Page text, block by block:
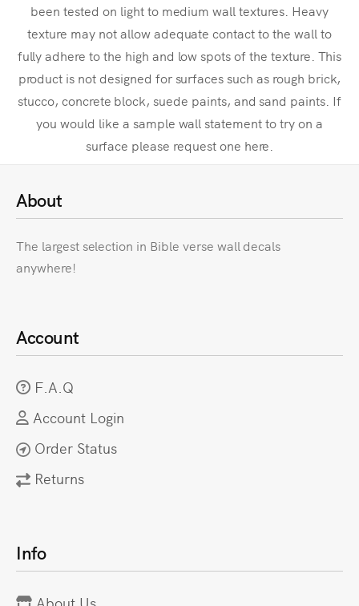
been tested on light to medium wall textures. Heavy
texture may not allow adequate contact to the wall to
fully adhere to the high and low spots of the texture. This
product is not designed for surfaces such as rough brick,
stucco, concrete block, suede paints, and sand paints. If
you would like a sample wall statement to try on a
surface please request one here.
About
The largest selection in Bible verse wall decals
anywhere!
Account
F.A.Q
Account Login
Order Status
Returns
Info